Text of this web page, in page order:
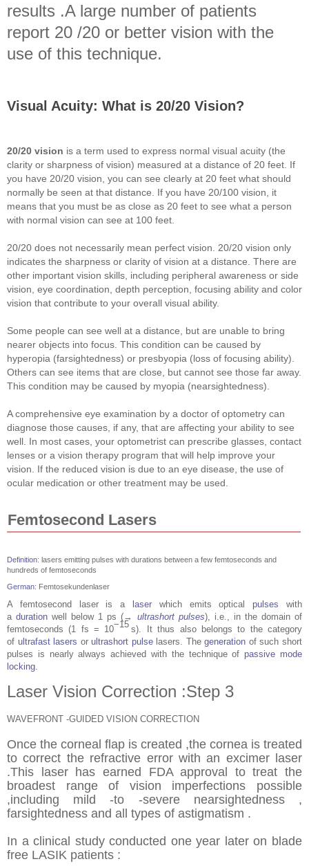
results .A large number of patients
report 20 /20 or better vision with the
use of this technique.
Visual Acuity: What is 20/20 Vision?
20/20 vision is a term used to express normal visual acuity (the
clarity or sharpness of vision) measured at a distance of 20 feet. If
you have 20/20 vision, you can see clearly at 20 feet what should
normally be seen at that distance. If you have 20/100 vision, it
means that you must be as close as 20 feet to see what a person
with normal vision can see at 100 feet.
20/20 does not necessarily mean perfect vision. 20/20 vision only
indicates the sharpness or clarity of vision at a distance. There are
other important vision skills, including peripheral awareness or side
vision, eye coordination, depth perception, focusing ability and color
vision that contribute to your overall visual ability.
Some people can see well at a distance, but are unable to bring
nearer objects into focus. This condition can be caused by
hyperopia (farsightedness) or presbyopia (loss of focusing ability).
Others can see items that are close, but cannot see those far away.
This condition may be caused by myopia (nearsightedness).
A comprehensive eye examination by a doctor of optometry can
diagnose those causes, if any, that are affecting your ability to see
well. In most cases, your optometrist can prescribe glasses, contact
lenses or a vision therapy program that will help improve your
vision. If the reduced vision is due to an eye disease, the use of
ocular medication or other treatment may be used.
Femtosecond Lasers
Definition: lasers emitting pulses with durations between a few femtoseconds and
hundreds of femtoseconds
German: Femtosekundenlaser
A femtosecond laser is a laser which emits opticalpulses with
aduration well below 1 ps (→ ultrashort pulses), i.e., in the domain of
femtoseconds (1 fs = 10−15 s). It thus also belongs to the category
of ultrafast lasers orultrashort pulselasers. Thegeneration of such short
pulses is nearly always achieved with the technique ofpassive mode
locking
Laser Vision Correction :Step 3
WAVEFRONT -GUIDED VISION CORRECTION
Once the corneal flap is created ,the cornea is treated
to correct the refractive error with an excimer laser
.This laser has earned FDA approval to treat the
broadest range of vision imperfections possible
,including mild -to -severe nearsightedness ,
farsightedness and all types of astigmatism .
In a clinical study conducted one year later on blade
free LASIK patients :